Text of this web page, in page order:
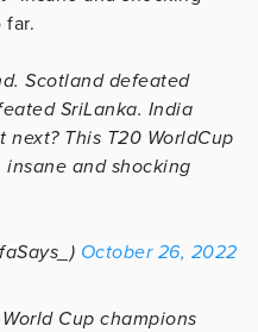
far.
Scotland defeated
SriLanka. India
This T20 WorldCup
and shocking
October 26, 2022
Cup champions